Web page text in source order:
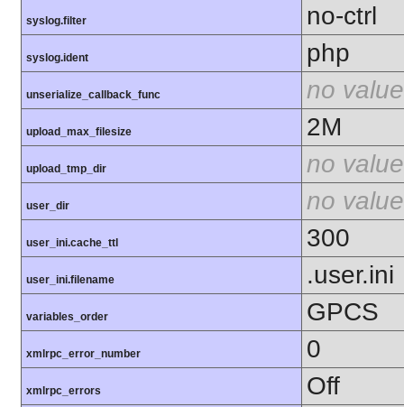
syslog.filter no-ctrl
syslog.ident php
unserialize_callback_func no value
upload_max_filesize 2M
upload_tmp_dir no value
user_dir no value
user_ini.cache_ttl 300
user_ini.filename .user.ini
variables_order GPCS
xmlrpc_error_number 0
xmlrpc_errors Off